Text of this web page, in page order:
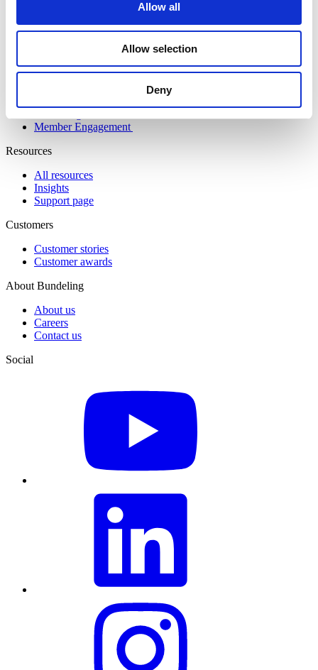
Allow all
Allow selection
Deny
Security & Privacy
Community Engagement
Member Engagement
Resources
All resources
Insights
Support page
Customers
Customer stories
Customer awards
About Bundeling
About us
Careers
Contact us
Social